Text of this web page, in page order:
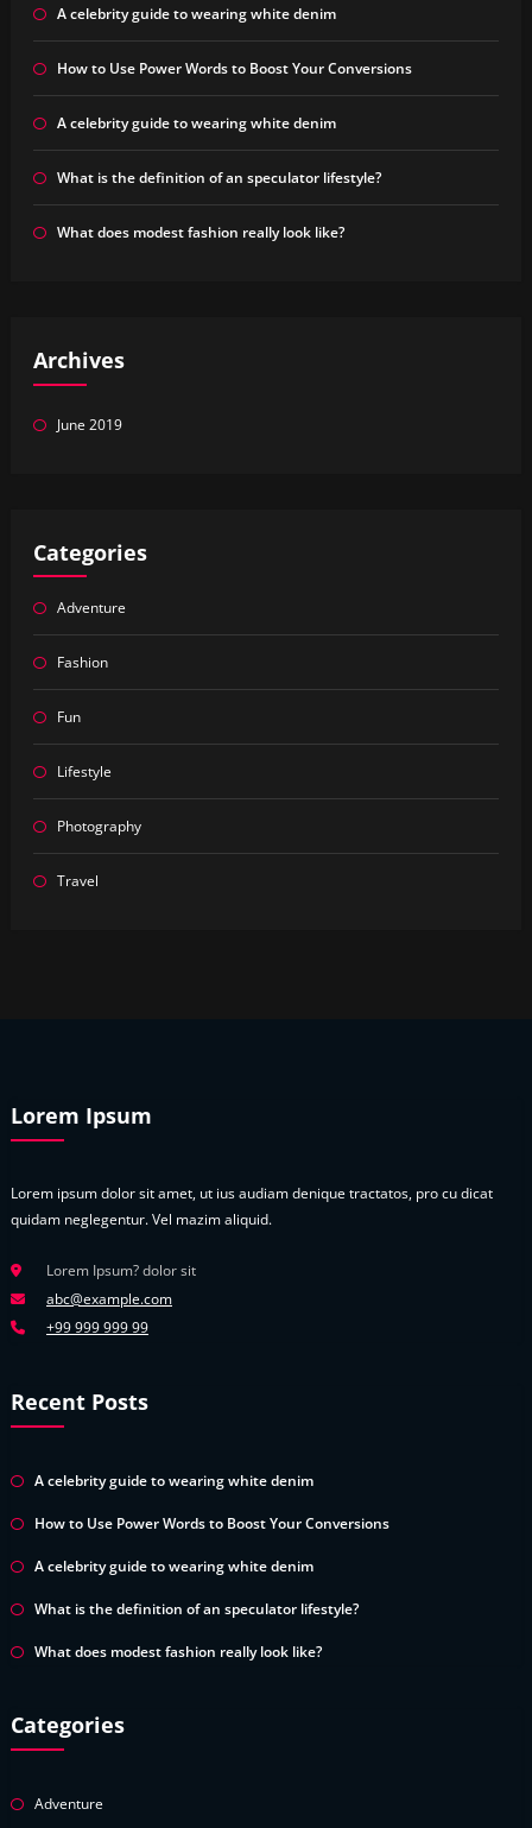
A celebrity guide to wearing white denim
How to Use Power Words to Boost Your Conversions
A celebrity guide to wearing white denim
What is the definition of an speculator lifestyle?
What does modest fashion really look like?
Archives
June 2019
Categories
Adventure
Fashion
Fun
Lifestyle
Photography
Travel
Lorem Ipsum
Lorem ipsum dolor sit amet, ut ius audiam denique tractatos, pro cu dicat
quidam neglegentur. Vel mazim aliquid.
Lorem Ipsum? dolor sit
abc@example.com
+99 999 999 99
Recent Posts
A celebrity guide to wearing white denim
How to Use Power Words to Boost Your Conversions
A celebrity guide to wearing white denim
What is the definition of an speculator lifestyle?
What does modest fashion really look like?
Categories
Adventure